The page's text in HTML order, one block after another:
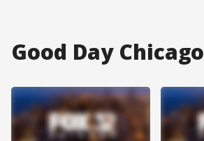
Good Day Chicago